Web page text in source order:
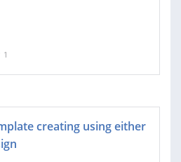
1
creating using either